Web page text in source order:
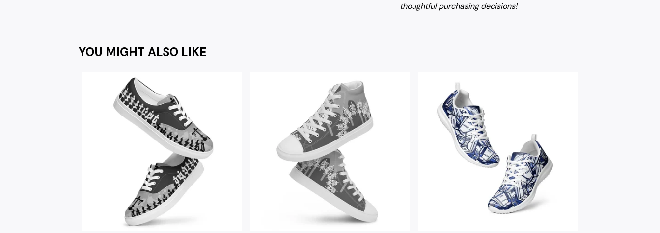
thoughtful purchasing decisions!
YOU MIGHT ALSO LIKE
67.00 $67.00 $59.95